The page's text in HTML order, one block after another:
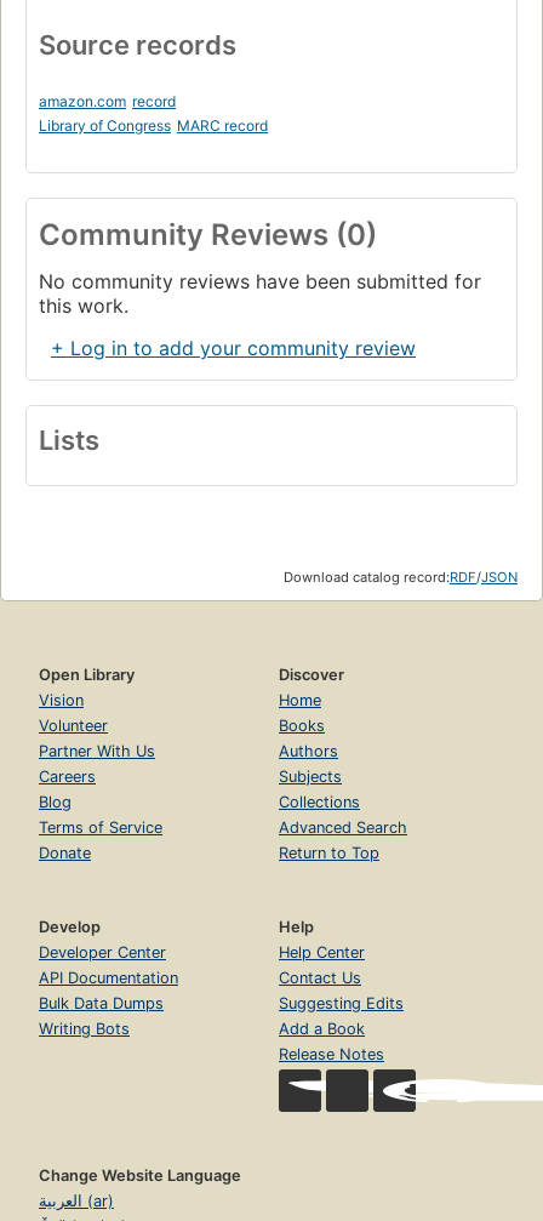
Source records
amazon.com record
Library of Congress MARC record
Community Reviews (0)
No community reviews have been submitted for
this work.
+ Log in to add your community review
Lists
Download catalog record:RDF/JSON
Open Library
Vision
Volunteer
Partner With Us
Careers
Blog
Terms of Service
Donate
Discover
Home
Books
Authors
Subjects
Collections
Advanced Search
Return to Top
Develop
Developer Center
API Documentation
Bulk Data Dumps
Writing Bots
Help
Help Center
Contact Us
Suggesting Edits
Add a Book
Release Notes
Change Website Language
العربية (ar)